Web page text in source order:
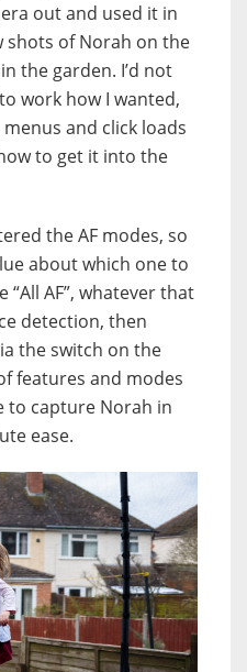
out and used it in
shots of Norah on the
the garden. I’d not
work how I wanted,
and click loads
to get it into the
the AF modes, so
about which one to
AF”, whatever that
detection, then
the switch on the
features and modes
to capture Norah in
ease.